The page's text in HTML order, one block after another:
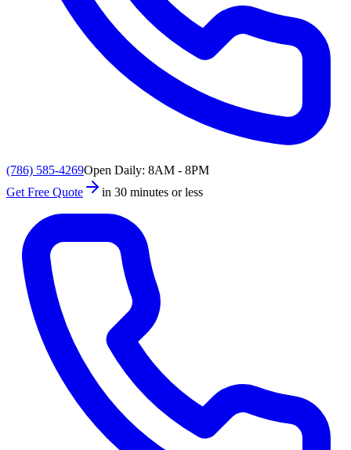
(786) 585-4269Open Daily: 8AM - 8PM
Get Free Quote
in 30 minutes or less